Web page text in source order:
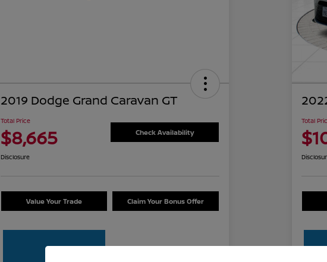
2019 Dodge Grand Caravan GT
Total Price
$8,665 Check Availability
Disclosure
Value Your Trade Claim Your Bonus Offer
Total